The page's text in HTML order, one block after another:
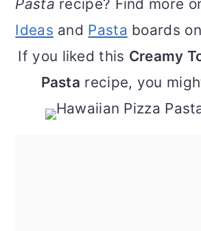
Pasta recipe? Find more
Ideas and Pasta boards
If you liked this Creamy
Pasta recipe, you